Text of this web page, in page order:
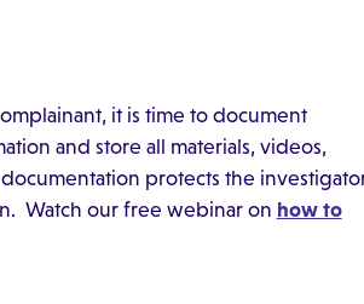
it is time to document
and store all materials, videos,
protects the
Watch our free webinar on how to